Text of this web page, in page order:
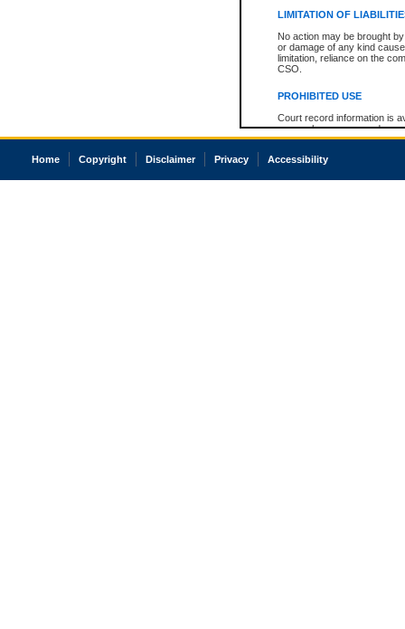
LIMITATION OF
No action may be brought
or damage of any kind
limitation, reliance on the
CSO.
PROHIBITED USE
Court record information is
research purposes and may
resale or other commercial
Office of the Chief Justice
court record information
Home Copyright Disclaimer Privacy Accessibility